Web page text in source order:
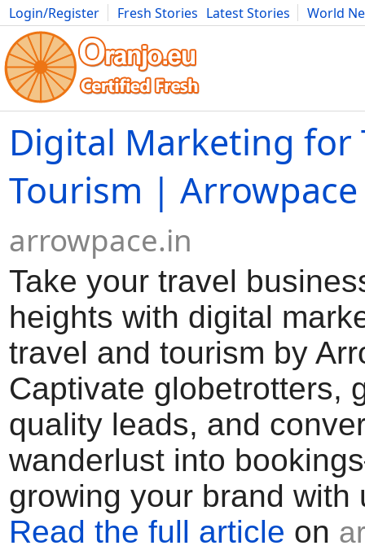
Login/Register Fresh Stories Latest Stories
World
Movies Anime Music Art Cars Advice Science
Digital Marketing for
Tourism | Arrowpace
arrowpace.in
Take your travel
heights with digital
travel and tourism by
Captivate globetrotters,
quality leads, and
wanderlust into
growing your brand with
Read the full article on